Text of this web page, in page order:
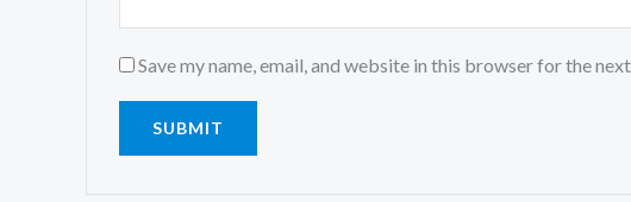
Save my name, email, and website in this browser for the